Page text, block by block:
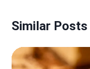
Similar Posts